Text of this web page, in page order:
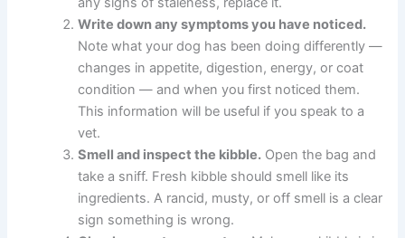
What To Do Right Now — 5 Simple Steps
If you are concerned about your dog’s kibble, here are
five practical steps you can take today:
Check the bag right now.
date or manufacturing date on your current
bag. If it has been open longer than six weeks,
or shows any signs of staleness, replace it.
Write down any symptoms you have noticed.